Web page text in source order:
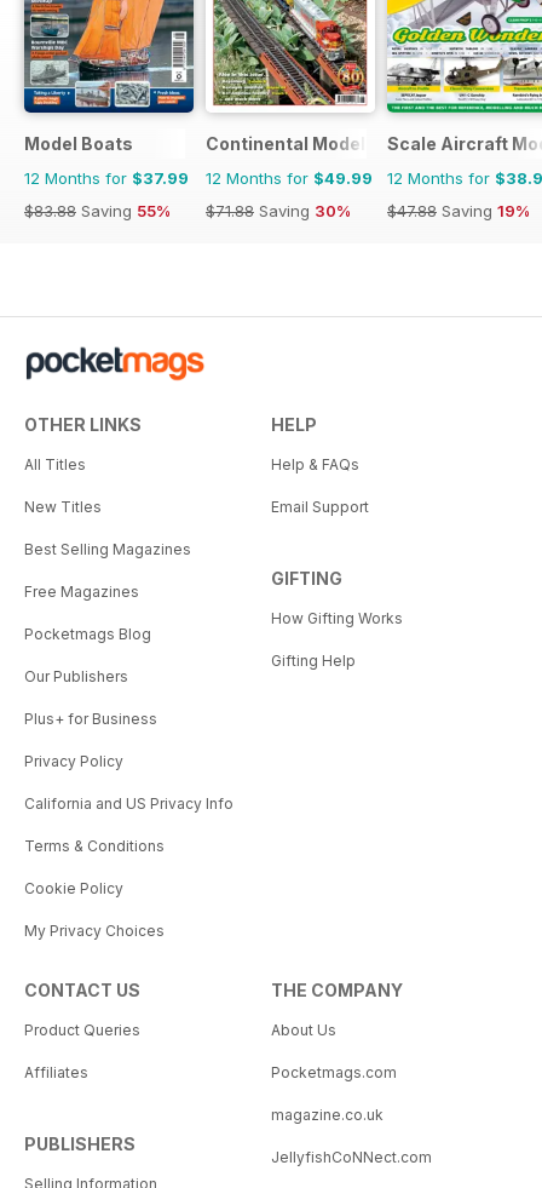
Model Boats
12 Months for $37.99
$83.88 Saving 55%
Continental Modeller
12 Months for $49.99
$71.88 Saving 30%
Scale Aircraft
12 Months for
$47.88 Saving 19%
OTHER LINKS
All Titles
New Titles
Best Selling Magazines
Free Magazines
Pocketmags Blog
Our Publishers
Plus+ for Business
Privacy Policy
California and US Privacy Info
Terms & Conditions
Cookie Policy
My Privacy Choices
HELP
Help & FAQs
Email Support
GIFTING
How Gifting Works
Gifting Help
CONTACT US
Product Queries
Affiliates
PUBLISHERS
Selling Information
THE COMPANY
About Us
Pocketmags.com
magazine.co.uk
JellyfishCoNNect.com